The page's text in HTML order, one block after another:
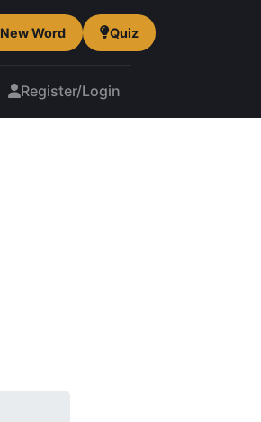
New Word Quiz
Register/Login